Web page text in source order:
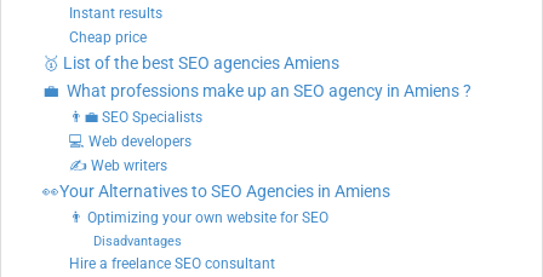
Instant results
Cheap price
🥇 List of the best SEO agencies Amiens
💼 What professions make up an SEO agency in Amiens ?
👨‍💼 SEO Specialists
💻 Web developers
✍ Web writers
👀Your Alternatives to SEO Agencies in Amiens
👨 Optimizing your own website for SEO
Disadvantages
Hire a freelance SEO consultant